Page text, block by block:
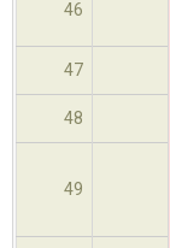
46
47
48
49